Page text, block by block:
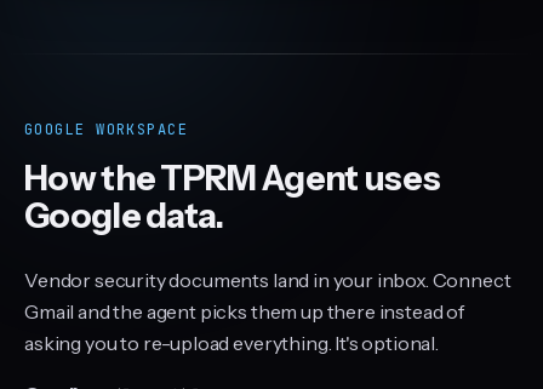
GOOGLE WORKSPACE
How the TPRM Agent uses
Google data.
Vendor security documents land in your inbox. Connect
Gmail and the agent picks them up there instead of
asking you to re-upload everything. It's optional.